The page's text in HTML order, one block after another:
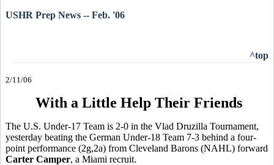
USHR Prep News -- Feb. '06
^top
2/11/06
With a Little Help Their Friends
The U.S. Under-17 Team is 2-0 in the Vlad Druzilla Tournament,
yesterday beating the German Under-18 Team 7-3 behind a four-
point performance (2g,2a) from Cleveland Barons (NAHL) forward
Carter Camper, a Miami recruit.